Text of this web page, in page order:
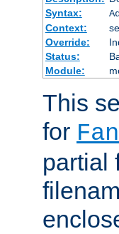
Syntax:
Context:
Override:
Status:
Module:
This
for
partial